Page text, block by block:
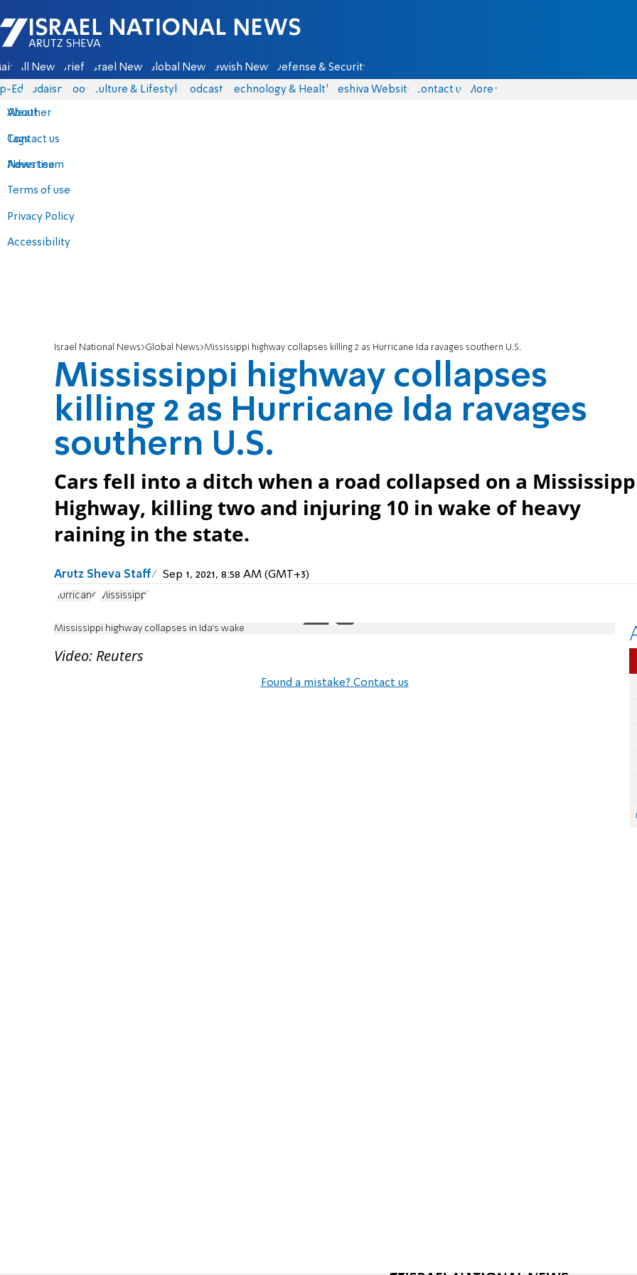
Israel National News - Arutz Sheva
All News Briefs Israel News Global News Jewish News Defense & Security
Eds Judaism Food Culture & Lifestyle Podcasts Technology & Health Yeshiva Website Contact us
About
Contact us
Advertise
Terms of use
Privacy Policy
Accessibility
More
Weather
Tags
News team
Israel National News Global News Mississippi highway collapses killing 2 as Hurricane Ida ravages southern U.S.
Mississippi highway collapses
killing 2 as Hurricane Ida ravages
southern U.S.
Cars fell into a ditch when a road collapsed on a
Highway, killing two and injuring 10 in wake of heavy
raining in the state.
Arutz Sheva Staff Sep 1, 2021, 8:58 AM (GMT+3)
hurricane Mississippi
Mississippi highway collapses in Ida's wake
Video: Reuters
Found a mistake? Contact us